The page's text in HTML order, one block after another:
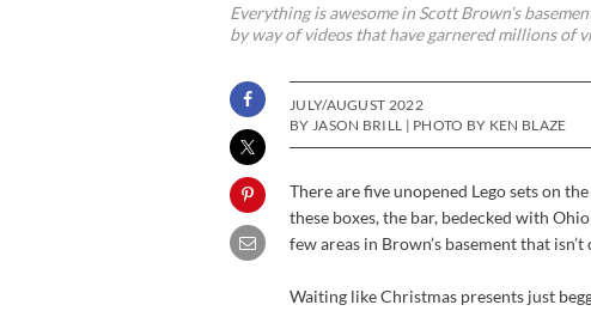
Everything is awesome in Scott Brown’s
by way of videos that have garnered millions of
JULY/AUGUST 2022
BY JASON BRILL | PHOTO BY KEN BLAZE
There are five unopened Lego sets on
these boxes, the bar, bedecked with
few areas in Brown’s basement that
Waiting like Christmas presents just